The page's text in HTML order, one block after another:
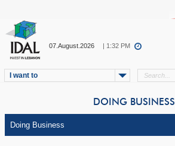
07.August.2026 | 1:32 PM
I want to
DOING BUSINESS